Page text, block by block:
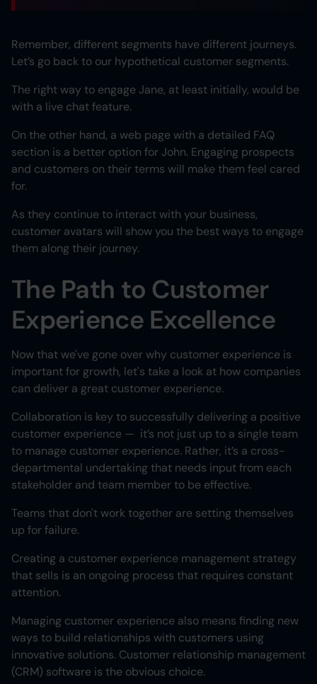
Remember, different segments have different journeys.
Let’s go back to our hypothetical customer segments.
The right way to engage Jane, at least initially, would be
with a live chat feature.
On the other hand, a web page with a detailed FAQ
section is a better option for John. Engaging prospects
and customers on their terms will make them feel cared
for.
As they continue to interact with your business,
customer avatars will show you the best ways to engage
them along their journey.
The Path to Customer
Experience Excellence
Now that we've gone over why customer experience is
important for growth, let's take a look at how companies
can deliver a great customer experience.
Collaboration is key to successfully delivering a positive
customer experience — it’s not just up to a single team
to manage customer experience. Rather, it’s a cross-
departmental undertaking that needs input from each
stakeholder and team member to be effective.
Teams that don't work together are setting themselves
up for failure.
Creating a customer experience management strategy
that sells is an ongoing process that requires constant
attention.
Managing customer experience also means finding new
ways to build relationships with customers using
innovative solutions. Customer relationship management
(CRM) software is the obvious choice.